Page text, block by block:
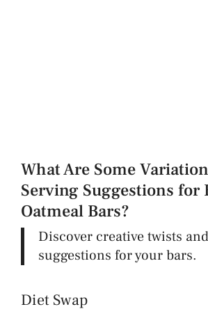
What Are Some
Serving Suggestions for
Oatmeal Bars?
Discover creative twists
suggestions for your bars.
Diet Swap